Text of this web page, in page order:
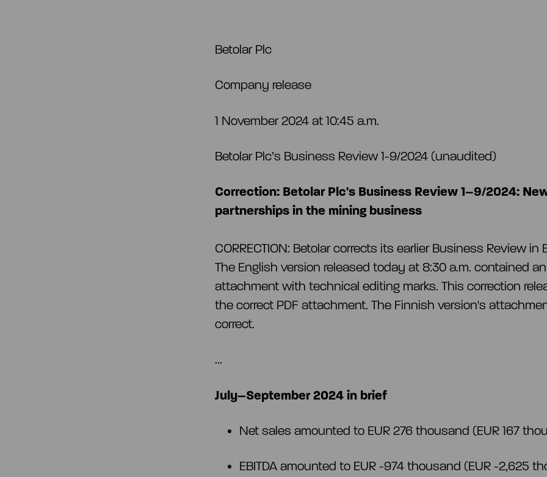
Betolar Plc
Company release
1 November 2024 at 10:45 a.m.
Betolar Plc’s Business Review 1-9/2024 (unaudited)
Correction: Betolar Plc's Business Review 1–9/2024:
partnerships in the mining business
CORRECTION: Betolar corrects its earlier Business Review in
The English version released today at 8:30 a.m. contained
attachment with technical editing marks. This correction
the correct PDF attachment. The Finnish version's
correct.
...
July–September 2024 in brief
Net sales amounted to EUR 276 thousand (EUR 167
EBITDA amounted to EUR -974 thousand (EUR -2,625